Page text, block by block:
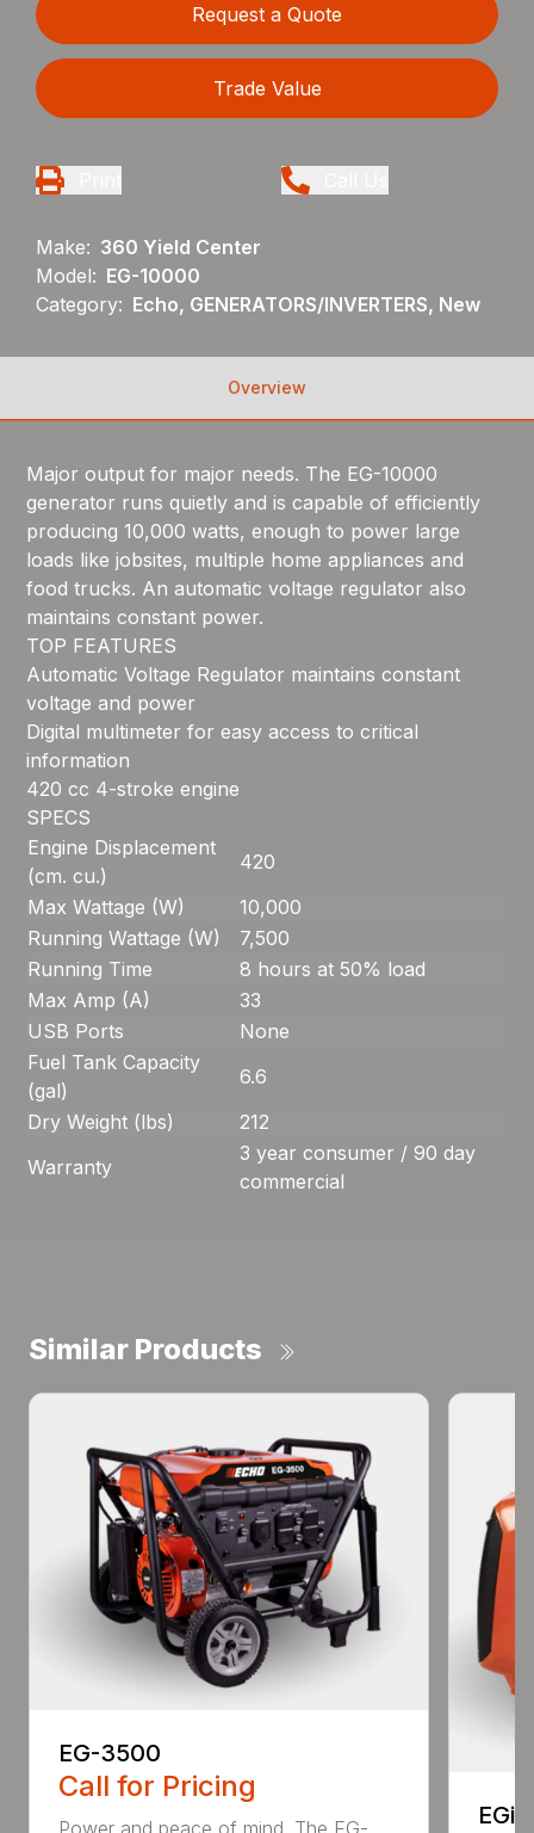
Request a Quote
Trade Value
Make: 360 Yield Center
Model: EG-10000
Category: Echo, GENERATORS/INVERTERS, New
Overview
Major output for major needs. The EG-10000
generator runs quietly and is capable of efficiently
producing 10,000 watts, enough to power large
loads like jobsites, multiple home appliances and
food trucks. An automatic voltage regulator also
maintains constant power.
TOP FEATURES
Automatic Voltage Regulator maintains constant
voltage and power
Digital multimeter for easy access to critical
information
420 cc 4-stroke engine
SPECS
Engine Displacement
(cm. cu.)
420
Max Wattage (W)
10,000
Running Wattage (W)
7,500
Running Time
8 hours at 50% load
Max Amp (A)
33
USB Ports
None
Fuel Tank Capacity
(gal)
6.6
Dry Weight (lbs)
212
Warranty
3 year consumer / 90 day
commercial
Similar Products
EG-3500
Call for Pricing
EGi-